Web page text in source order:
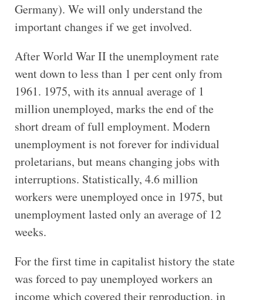
Germany). We will only understand the
important changes if we get involved.
After World War II the unemployment rate
went down to less than 1 per cent only from
1961. 1975, with its annual average of 1
million unemployed, marks the end of the
short dream of full employment. Modern
unemployment is not forever for individual
proletarians, but means changing jobs with
interruptions. Statistically, 4.6 million
workers were unemployed once in 1975, but
unemployment lasted only an average of 12
weeks.
For the first time in capitalist history the state
was forced to pay unemployed workers an
income which covered their reproduction, in